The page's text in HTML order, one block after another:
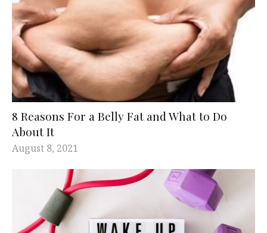
8 Reasons For a Belly Fat and What to Do
About It
August 8, 2021